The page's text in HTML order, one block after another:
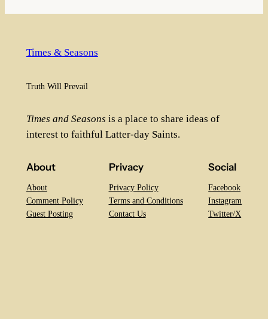
Times & Seasons
Truth Will Prevail
Times and Seasons is a place to share ideas of
interest to faithful Latter-day Saints.
About
About
Comment Policy
Guest Posting
Privacy
Privacy Policy
Terms and Conditions
Contact Us
Social
Facebook
Instagram
Twitter/X